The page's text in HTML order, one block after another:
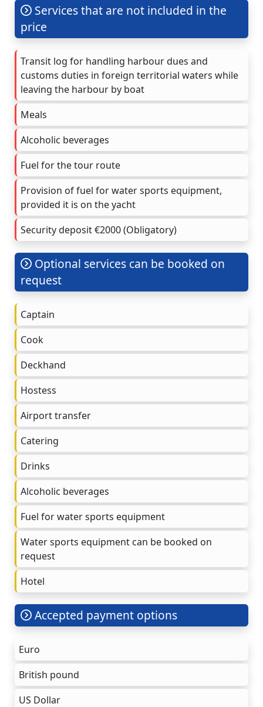
Services that are not included in the
price
Transit log for handling harbour dues and
customs duties in foreign territorial waters while
leaving the harbour by boat
Meals
Alcoholic beverages
Fuel for the tour route
Provision of fuel for water sports equipment,
provided it is on the yacht
Security deposit €2000 (Obligatory)
Optional services can be booked on
request
Captain
Cook
Deckhand
Hostess
Airport transfer
Catering
Drinks
Alcoholic beverages
Fuel for water sports equipment
Water sports equipment can be booked on
request
Hotel
Accepted payment options
Euro
British pound
US Dollar